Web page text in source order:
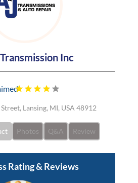
Inc
Lansing, MI, USA 48912
Photos Q&A Review
Rating & Reviews